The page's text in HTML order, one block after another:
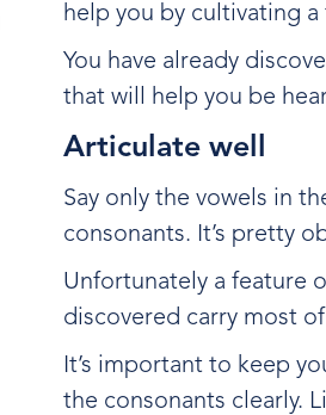
help you by cultivating
You have already
that will help you be
Articulate well
Say only the vowels in
consonants. It’s pretty
Unfortunately a feature
discovered carry most
It’s important to keep
the consonants clearly.